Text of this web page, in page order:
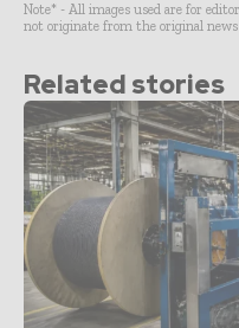
Note* - All images used are for
not originate from the original news
Related stories